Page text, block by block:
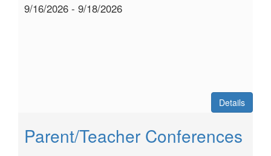
9/16/2026 - 9/18/2026
Details
Parent/Teacher Conferences